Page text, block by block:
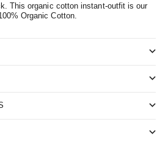
This organic cotton instant-outfit is our
Organic Cotton.